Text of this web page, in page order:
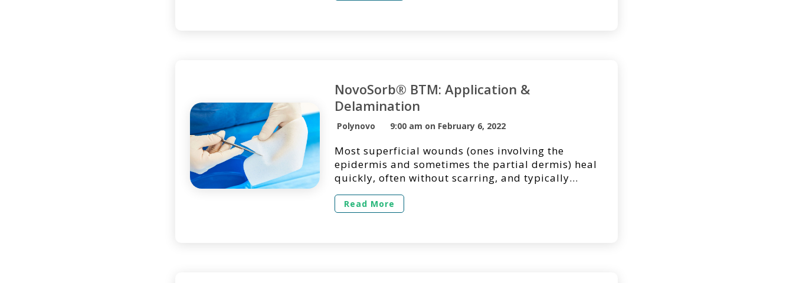
NovoSorb® BTM: Application &
Delamination
Polynovo 9:00 am on February 6, 2022
Most superficial wounds (ones involving the
epidermis and sometimes the partial dermis) heal
quickly, often without scarring, and typically
covered with readily available wound dressings.
However, when trauma occurs and large portions
Read More